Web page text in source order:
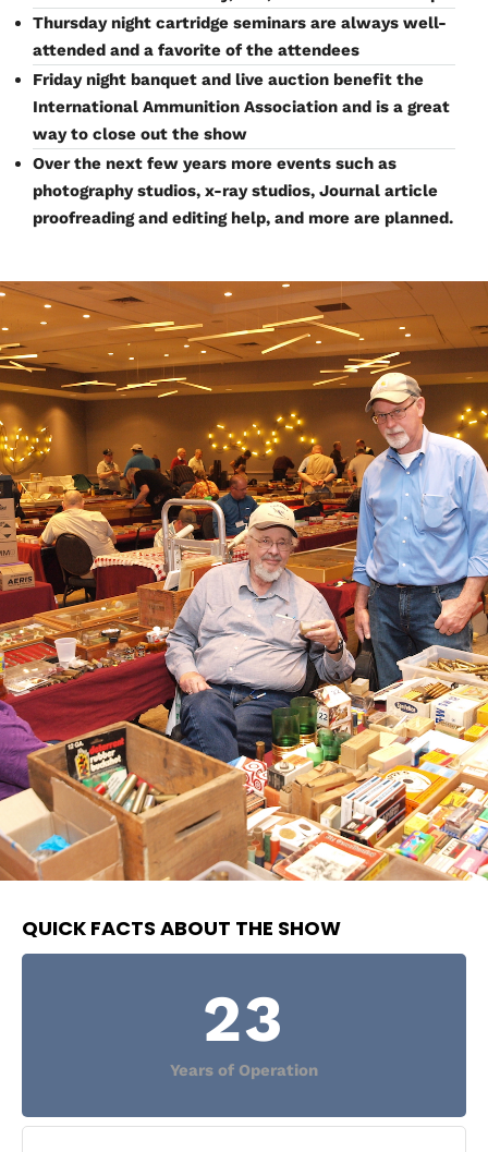
Thursday night cartridge seminars are always well-
attended and a favorite of the attendees
Friday night banquet and live auction benefit the
International Ammunition Association and is a great
way to close out the show
Over the next few years more events such as
photography studios, x-ray studios, Journal article
proofreading and editing help, and more are planned.
QUICK FACTS ABOUT THE SHOW
23
Years of Operation